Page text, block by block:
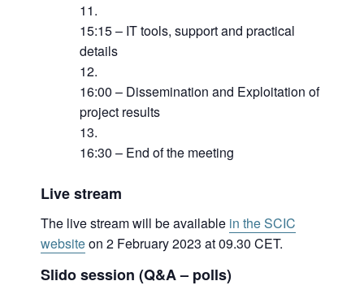
15:15 – IT tools, support and practical
details
16:00 – Dissemination and Exploitation of
project results
16:30 – End of the meeting
Live stream
The live stream will be available in the SCIC
websiteon 2 February 2023 at 09.30 CET.
Slido session (Q&A – polls)